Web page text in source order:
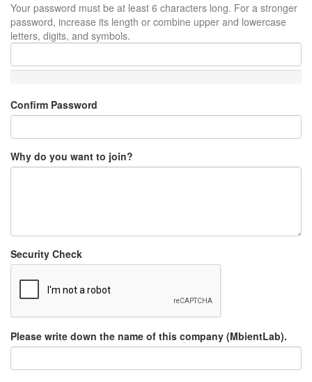
Your password must be at least 6 characters long. For a stronger
password, increase its length or combine upper and lowercase
letters, digits, and symbols.
Confirm Password
Why do you want to join?
Security Check
Please write down the name of this company (MbientLab).